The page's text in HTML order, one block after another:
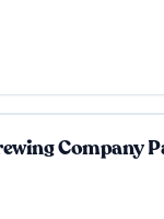
Company